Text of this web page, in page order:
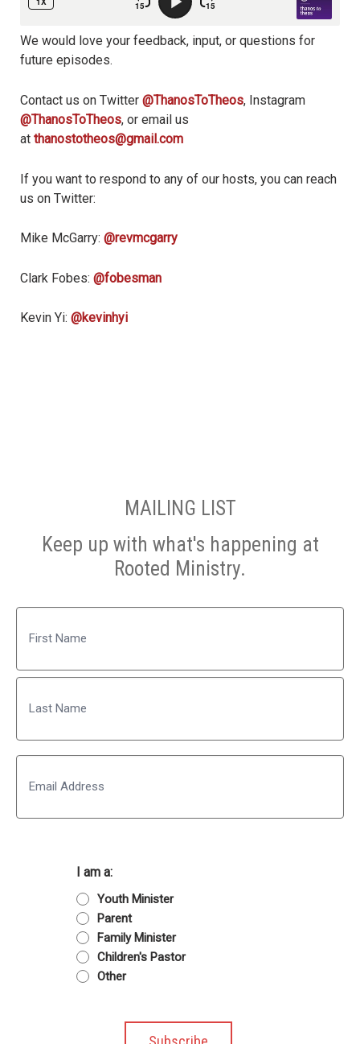
We would love your feedback, input, or questions for
future episodes.
Contact us on Twitter @ThanosToTheos, Instagram
@ThanosToTheos, or email us
at thanostotheos@gmail.com
If you want to respond to any of our hosts, you can reach
us on Twitter:
Mike McGarry: @revmcgarry
Clark Fobes: @fobesman
Kevin Yi: @kevinhyi
MAILING LIST
Keep up with what's happening at
Rooted Ministry.
First
Last
I am a:
Youth Minister
Parent
Family Minister
Children's Pastor
Other